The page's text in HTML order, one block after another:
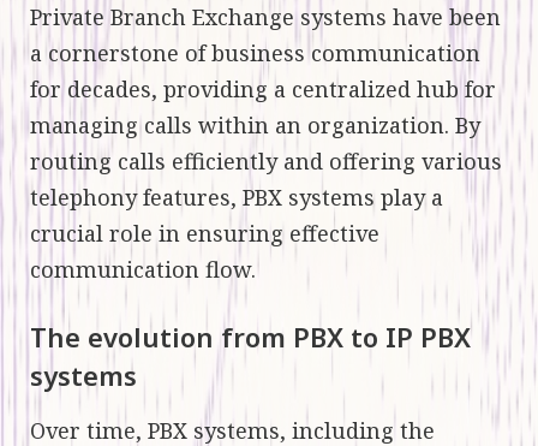
Private Branch Exchange systems have been
a cornerstone of business communication
for decades, providing a centralized hub for
managing calls within an organization. By
routing calls efficiently and offering various
telephony features, PBX systems play a
crucial role in ensuring effective
communication flow.
The evolution from PBX to IP PBX
systems
Over time, PBX systems, including the